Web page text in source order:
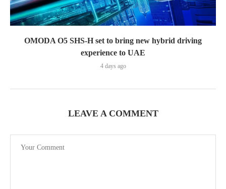
OMODA O5 SHS-H set to bring new hybrid driving
experience to UAE
4 days ago
LEAVE A COMMENT